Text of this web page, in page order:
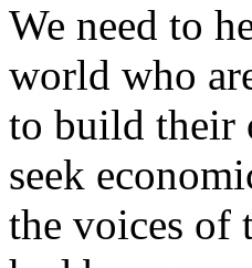
We need to
world who
to build their
seek
the voices of